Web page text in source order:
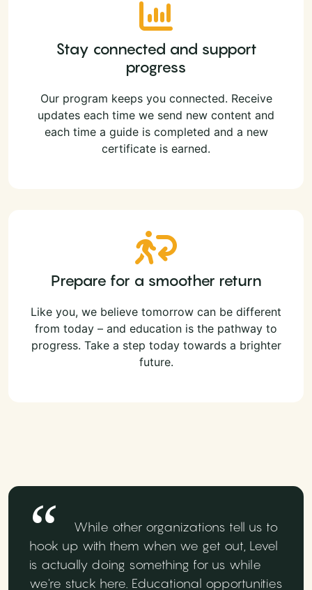
Stay connected and support
progress
Our program keeps you connected. Receive
updates each time we send new content and
each time a guide is completed and a new
certificate is earned.
Prepare for a smoother return
Like you, we believe tomorrow can be different
from today – and education is the pathway to
progress. Take a step today towards a brighter
future.
While other organizations tell us to
hook up with them when we get out, Level
is actually doing something for us while
we're stuck here. Educational opportunities